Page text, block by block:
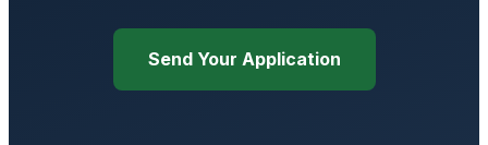
Send Your Application